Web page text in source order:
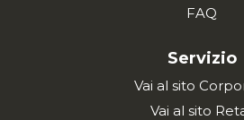
FAQ
Servizio
Vai al sito
Vai al sito